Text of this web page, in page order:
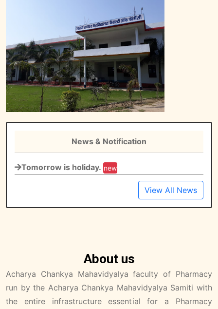
News & Notification
Tomorrow is holiday. new
View All News
About us
Acharya Chankya Mahavidyalya faculty of Pharmacy
run by the Acharya Chankya Mahavidyalya Samiti with
the entire infrastructure essential for a Pharmacy